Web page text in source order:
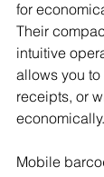
for
Their
intuitive
allows you
receipts, or
economically.
Mobile